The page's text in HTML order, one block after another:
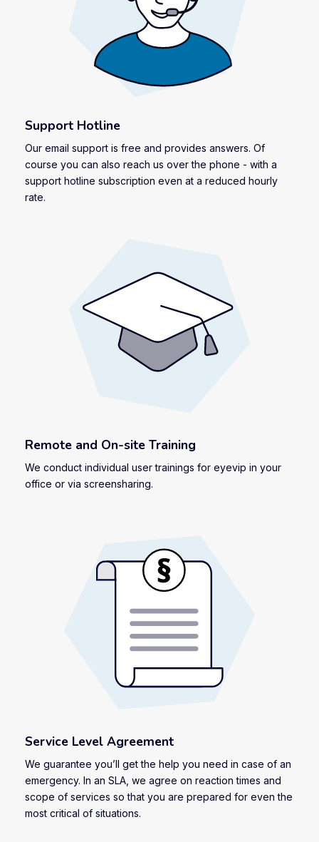
Support Hotline
Our email support is free and provides answers. Of
course you can also reach us over the phone - with a
support hotline subscription even at a reduced hourly
rate.
Remote and On-site Training
We conduct individual user trainings for eyevip in your
office or via screensharing.
Service Level Agreement
We guarantee you’ll get the help you need in case of an
emergency. In an SLA, we agree on reaction times and
scope of services so that you are prepared for even the
most critical of situations.